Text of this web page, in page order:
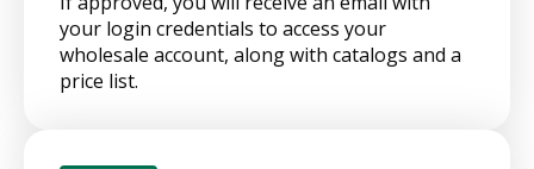
your login credentials to access your
wholesale account, along with catalogs and a
price list.